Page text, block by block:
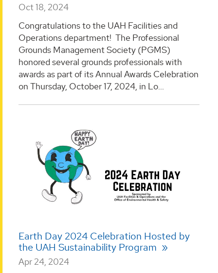
Oct 18, 2024
Congratulations to the UAH Facilities and
Operations department! The Professional
Grounds Management Society (PGMS)
honored several grounds professionals with
awards as part of its Annual Awards Celebration
on Thursday, October 17, 2024, in Lo...
Earth Day 2024 Celebration Hosted by
the UAH Sustainability Program
Apr 24, 2024